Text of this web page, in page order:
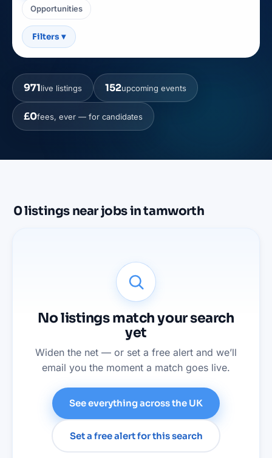
Opportunities
Filters ▾
971live listings 152upcoming events
£0fees, ever — for candidates
0listings nearjobs in tamworth
No listings match your search
yet
Widen the net — or set a free alert and we’ll
email you the moment a match goes live.
See everything across the UK
Set a free alert for this search